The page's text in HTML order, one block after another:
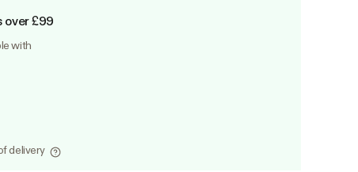
over £99
with
delivery